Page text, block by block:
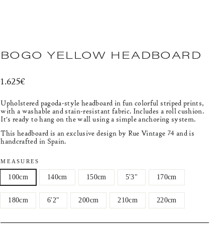
BOGO YELLOW HEADBOARD
Regular
price
1.625€
Upholstered pagoda-style headboard in fun colorful striped prints,
with a washable and stain-resistant fabric. Includes a roll cushion.
It's ready to hang on the wall using a simple anchoring system.
This headboard is an exclusive design by Rue Vintage 74 and is
handcrafted in Spain.
MEASURES
100cm 140cm 150cm 5'3" 170cm
180cm 6'2" 200cm 210cm 220cm